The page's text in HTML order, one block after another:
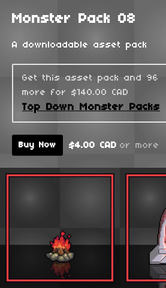
Monster Pack 08
A downloadable asset pack
Get this asset pack and 96
more for $140.00 CAD
Top Down Monster Packs
Buy Now $4.00 CAD or more